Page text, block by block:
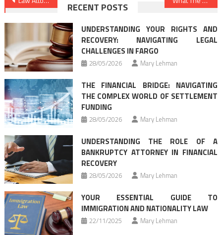
navigation
RECENT POSTS
UNDERSTANDING YOUR RIGHTS AND
RECOVERY: NAVIGATING LEGAL
CHALLENGES IN FARGO
28/05/2026 Mary Lehman
THE FINANCIAL BRIDGE: NAVIGATING
THE COMPLEX WORLD OF SETTLEMENT
FUNDING
28/05/2026 Mary Lehman
UNDERSTANDING THE ROLE OF A
BANKRUPTCY ATTORNEY IN FINANCIAL
RECOVERY
28/05/2026 Mary Lehman
YOUR ESSENTIAL GUIDE TO
IMMIGRATION AND NATIONALITY LAW
22/11/2025 Mary Lehman